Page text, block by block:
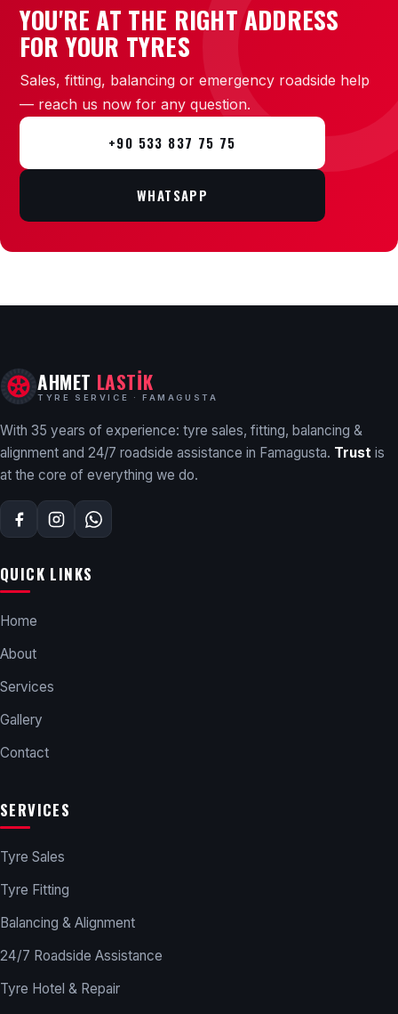
YOU'RE AT THE RIGHT ADDRESS
FOR YOUR TYRES
Sales, fitting, balancing or emergency roadside help
— reach us now for any question.
+90 533 837 75 75
WHATSAPP
AHMET LASTİK
TYRE SERVICE · FAMAGUSTA
With 35 years of experience: tyre sales, fitting, balancing &
alignment and 24/7 roadside assistance in Famagusta. Trust is
at the core of everything we do.
QUICK LINKS
Home
About
Services
Gallery
Contact
SERVICES
Tyre Sales
Tyre Fitting
Balancing & Alignment
24/7 Roadside Assistance
Tyre Hotel & Repair